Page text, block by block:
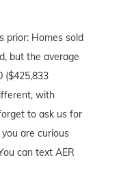
prior: Homes sold
but the average
($425,833
with
to ask us for
are curious
can text AER